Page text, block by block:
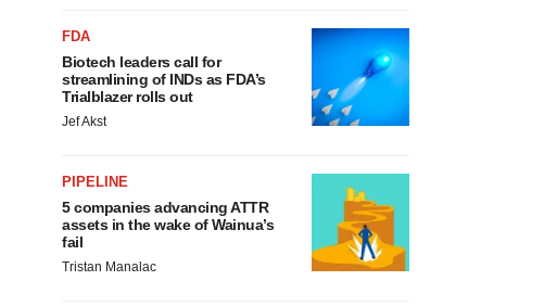
FDA
Biotech leaders call for
streamlining of INDs as FDA’s
Trialblazer rolls out
Jef Akst
PIPELINE
5 companies advancing ATTR
assets in the wake of Wainua’s
fail
Tristan Manalac